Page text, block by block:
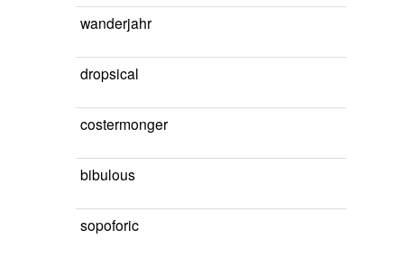
wanderjahr
dropsical
costermonger
bibulous
sopoforic